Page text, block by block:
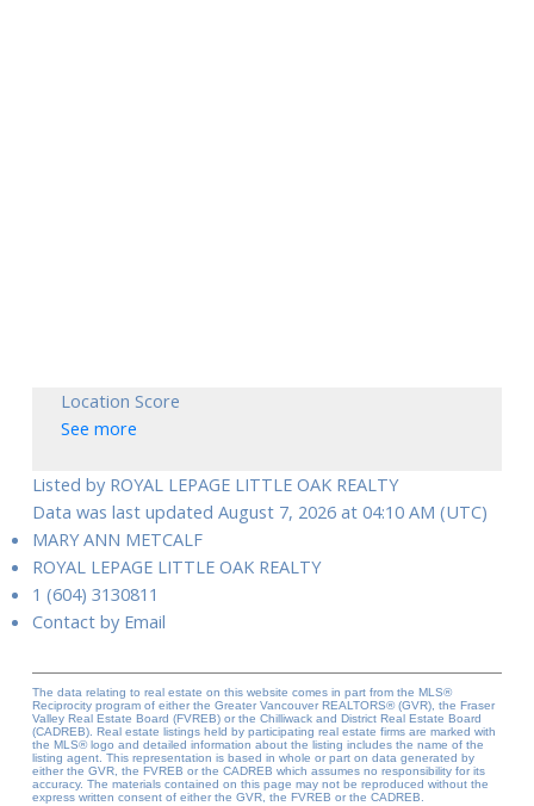
Location Score
See more
Listed by ROYAL LEPAGE LITTLE OAK REALTY
Data was last updated August 7, 2026 at 04:10 AM (UTC)
MARY ANN METCALF
ROYAL LEPAGE LITTLE OAK REALTY
1 (604) 3130811
Contact by Email
The data relating to real estate on this website comes in part from the MLS®
Reciprocity program of either the Greater Vancouver REALTORS® (GVR), the Fraser
Valley Real Estate Board (FVREB) or the Chilliwack and District Real Estate Board
(CADREB). Real estate listings held by participating real estate firms are marked with
the MLS® logo and detailed information about the listing includes the name of the
listing agent. This representation is based in whole or part on data generated by
either the GVR, the FVREB or the CADREB which assumes no responsibility for its
accuracy. The materials contained on this page may not be reproduced without the
express written consent of either the GVR, the FVREB or the CADREB.